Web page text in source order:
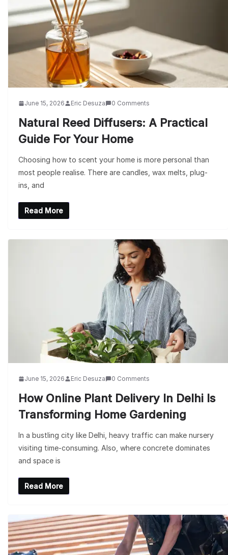
June 15, 2026 Eric Desuza 0 Comments
Natural Reed Diffusers: A Practical
Guide For Your Home
Choosing how to scent your home is more personal than
most people realise. There are candles, wax melts, plug-
ins, and
Read More
June 15, 2026 Eric Desuza 0 Comments
How Online Plant Delivery In Delhi Is
Transforming Home Gardening
In a bustling city like Delhi, heavy traffic can make nursery
visiting time-consuming. Also, where concrete dominates
and space is
Read More